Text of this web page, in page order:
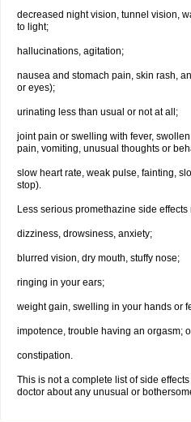
decreased night vision, tunnel vision,
to light;
hallucinations, agitation;
nausea and stomach pain, skin rash,
or eyes);
urinating less than usual or not at all;
joint pain or swelling with fever,
pain, vomiting, unusual thoughts or
slow heart rate, weak pulse, fainting,
stop).
Less serious promethazine side
dizziness, drowsiness, anxiety;
blurred vision, dry mouth, stuffy nose;
ringing in your ears;
weight gain, swelling in your hands or
impotence, trouble having an orgasm;
constipation.
This is not a complete list of side
doctor about any unusual or